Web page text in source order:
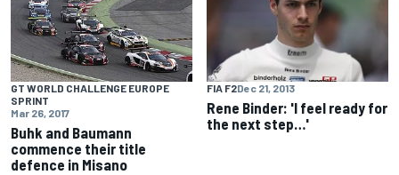
GT WORLD CHALLENGE EUROPE
SPRINT
Mar 26, 2017
Buhk and Baumann
commence their title
defence in Misano
FIA F2Dec 21, 2013
Rene Binder: 'I feel ready for
the next step…'